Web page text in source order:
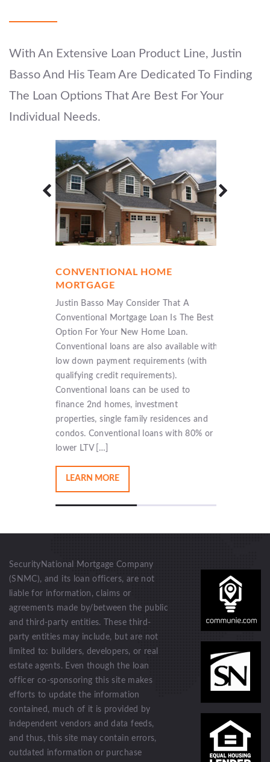
With An Extensive Loan Product Line, Justin
Basso And His Team Are Dedicated To Finding
The Loan Options That Are Best For Your
Individual Needs.
CONVENTIONAL HOME
MORTGAGE
Justin Basso May Consider That A
Conventional Mortgage Loan Is The Best
Option For Your New Home Loan.
Conventional loans are also available with
low down payment requirements (with
qualifying credit requirements).
Conventional loans can be used to
finance 2nd homes, investment
properties, single family residences and
condos. Conventional loans with 80% or
lower LTV […]
LEARN MORE
SecurityNational Mortgage Company
(SNMC), and its loan officers, are not
liable for information, claims or
agreements made by/between the public
and third-party entities. These third-
party entities may include, but are not
limited to: builders, developers, or real
estate agents. Even though the loan
officer co-sponsoring this site makes
efforts to update the information
contained, much of it is provided by
independent vendors and data feeds,
and thus, this site may contain errors,
outdated information or purchase